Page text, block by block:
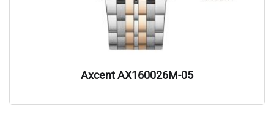
Axcent AX160026M-05